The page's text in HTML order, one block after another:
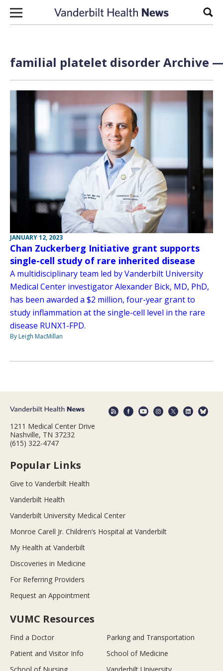
Skip to content
familial platelet disorder Archive —
JANUARY 12, 2023
Chan Zuckerberg Initiative grant supports
single-cell study of rare inherited disease
A multidisciplinary team led by Vanderbilt University
Medical Center investigator Alexander Bick, MD, PhD,
has been awarded a $2 million, four-year grant to
study inflammation at the single-cell level in the rare
disease RUNX1-FPD.
By Leigh MacMillan
1211 Medical Center Drive
Nashville, TN 37232
(615) 322-4747
Popular Links
Give to Vanderbilt Health
Vanderbilt Health
Vanderbilt University Medical Center
Monroe Carell Jr. Children’s Hospital at Vanderbilt
My Health at Vanderbilt
Discoveries in Medicine
For Referring Providers
Request an Appointment
VUMC Resources
Find a Doctor
Parking and Transportation
Patient and Visitor Info
School of Medicine